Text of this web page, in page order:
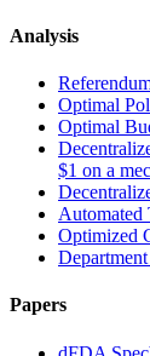
Analysis
Optimal
Optimal
$1 on a
Automated
Optimized
Papers